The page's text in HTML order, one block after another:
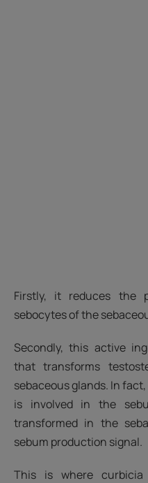
Firstly, it reduces the
sebocytes of the
Secondly, this active
that transforms
sebaceous glands. In
is involved in the
transformed in the
sebum production signal.
This is where